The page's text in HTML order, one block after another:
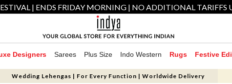
| ENDS FRIDAY MORNING | NO ADDITIONAL TARIFFS
Designers Sarees Plus Size Indo Western Rugs Festive
Wedding Lehengas | For Every Function | Worldwide Delivery